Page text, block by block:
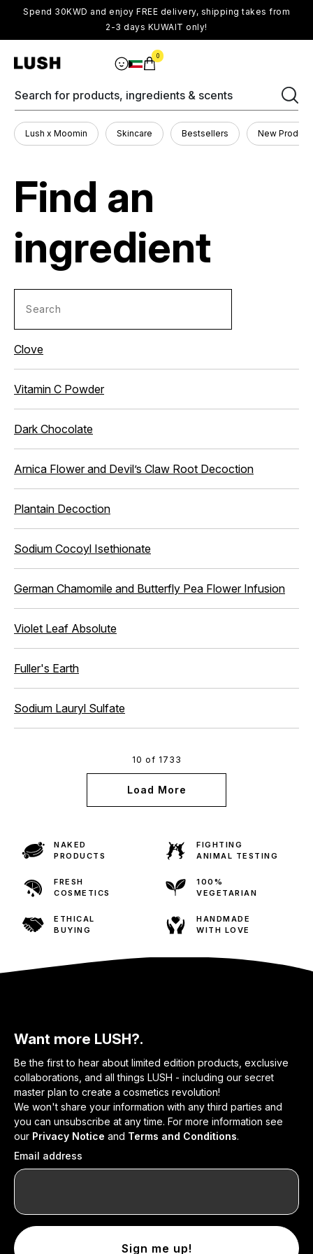
Spend 30KWD and enjoy FREE delivery, shipping takes from
2-3 days KUWAIT only!
0
Search for products, ingredients & scents
Lush x Moomin Skincare Bestsellers New
Find an
ingredient
Clove
Vitamin C Powder
Dark Chocolate
Arnica Flower and Devil’s Claw Root Decoction
Plantain Decoction
Sodium Cocoyl Isethionate
German Chamomile and Butterfly Pea Flower Infusion
Violet Leaf Absolute
Fuller's Earth
Sodium Lauryl Sulfate
10 of 1733
Load More
NAKED
PRODUCTS
FIGHTING
ANIMAL TESTING
FRESH
COSMETICS
100%
VEGETARIAN
ETHICAL
BUYING
HANDMADE
WITH LOVE
Want more LUSH?.
Be the first to hear about limited edition products, exclusive
collaborations, and all things LUSH - including our secret
master plan to create a cosmetics revolution!
We won't share your information with any third parties and
you can unsubscribe at any time. For more information see
our Privacy Notice and Terms and Conditions.
Email address
Sign me up!